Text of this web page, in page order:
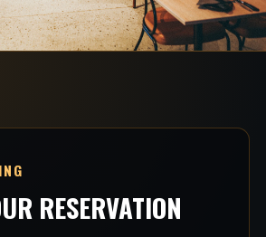
RESERVATION